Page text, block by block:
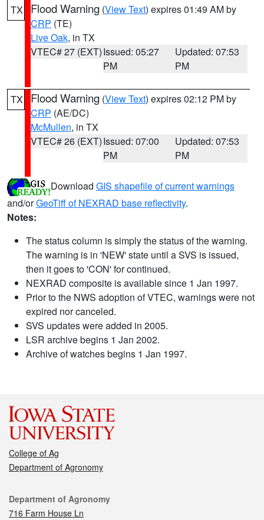
TX Flood Warning (View Text) expires 01:49 AM by
CRP (TE)
Live Oak, in TX
VTEC# 27 (EXT)Issued: 05:27
PM
Updated: 07:53
PM
TX Flood Warning (View Text) expires 02:12 PM by
CRP (AE/DC)
McMullen, in TX
VTEC# 26 (EXT)Issued: 07:00
PM
Updated: 07:53
PM
Download GIS shapefile of current warnings
and/orGeoTiff of NEXRAD base reflectivity.
Notes:
The status column is simply the status of the warning.
The warning is in 'NEW' state until a SVS is issued,
then it goes to 'CON' for continued.
NEXRAD composite is available since 1 Jan 1997.
Prior to the NWS adoption of VTEC, warnings were not
expired nor canceled.
SVS updates were added in 2005.
LSR archive begins 1 Jan 2002.
Archive of watches begins 1 Jan 1997.
College of Ag
Department of Agronomy
Contact
Department of Agronomy
716 Farm House Ln